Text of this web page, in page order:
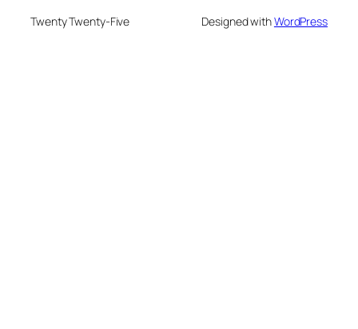
Twenty Twenty-Five Designed withWordPress